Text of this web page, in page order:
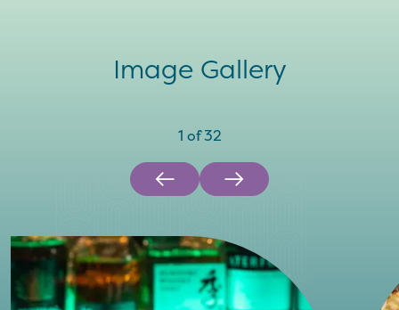
Image Gallery
1 of32